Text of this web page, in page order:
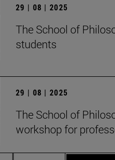
29 | 08 | 2025
The School of
students
29 | 08 | 2025
The School of
workshop for